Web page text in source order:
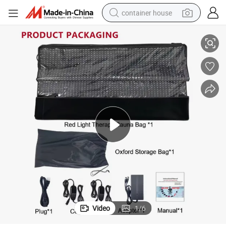
container house
smart phone
crawler excavator
motorcycle
tshirt
powder
90X180cm Red Light Therapy Sleeping Bag Physical Therapy Equipment
Video 1/6